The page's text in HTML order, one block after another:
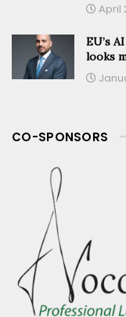
April
EU’s
looks
CO-SPONSORS